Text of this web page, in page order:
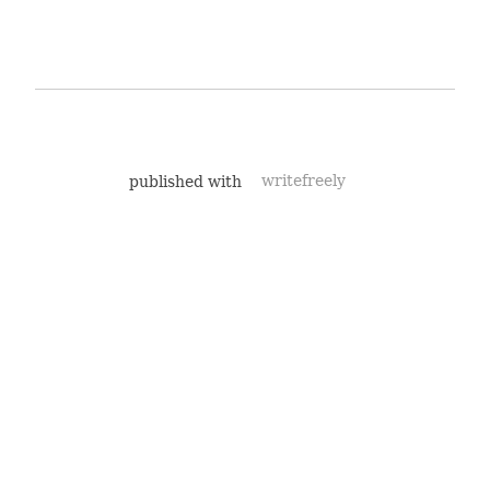
published with writefreely